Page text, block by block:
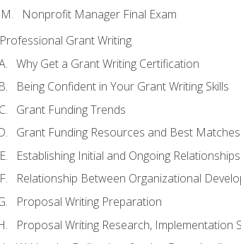
Nonprofit Manager Final Exam
Professional Grant Writing
Why Get a Grant Writing Certification
Being Confident in Your Grant Writing Skills
Grant Funding Trends
Grant Funding Resources and Best
Establishing Initial and Ongoing
Relationship Between Organizational
Proposal Writing Preparation
Proposal Writing Research, Implementation